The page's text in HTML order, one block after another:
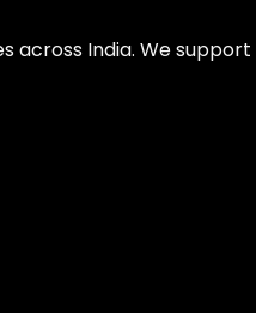
across India. We